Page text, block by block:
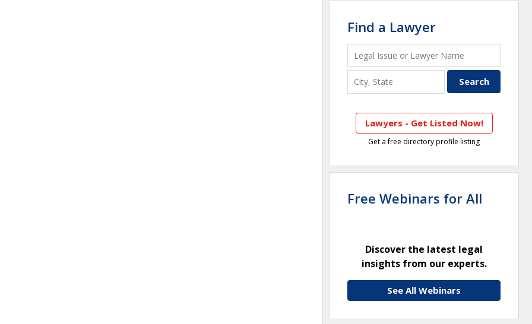
Find a Lawyer
Lawyers - Get Listed Now!
Get a free directory profile listing
Free Webinars for All
Discover the latest legal
insights from our experts.
See All Webinars